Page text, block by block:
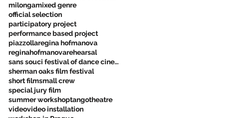
milongamixed genre
official selection
participatory project
performance based project
piazzollaregina hofmanova
reginahofmanovarehearsal
sans souci festival of dance cinema
sherman oaks film festival
short filmsmall crew
special jury film
summer workshoptangotheatre
videovideo installation